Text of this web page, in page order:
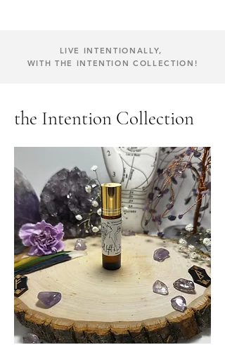
LIVE INTENTIONALLY,
WITH THE INTENTION COLLECTION!
the Intention Collection